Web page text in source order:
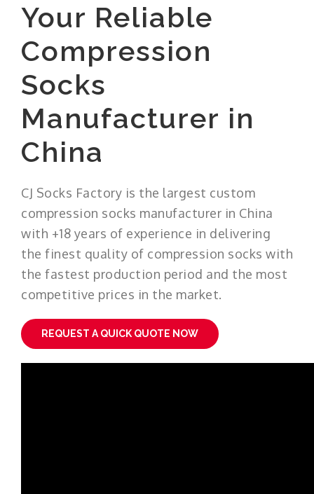
Your Reliable
Compression
Socks
Manufacturer in
China
CJ Socks Factory is the largest custom
compression socks manufacturer in China
with +18 years of experience in delivering
the finest quality of compression socks with
the fastest production period and the most
competitive prices in the market.
REQUEST A QUICK QUOTE NOW